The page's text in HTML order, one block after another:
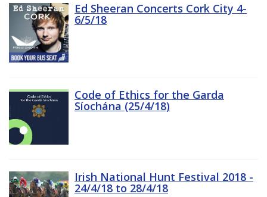
Ed Sheeran Concerts Cork City 4-
6/5/18
Code of Ethics for the Garda
Síochána (25/4/18)
Irish National Hunt Festival 2018 -
24/4/18 to 28/4/18